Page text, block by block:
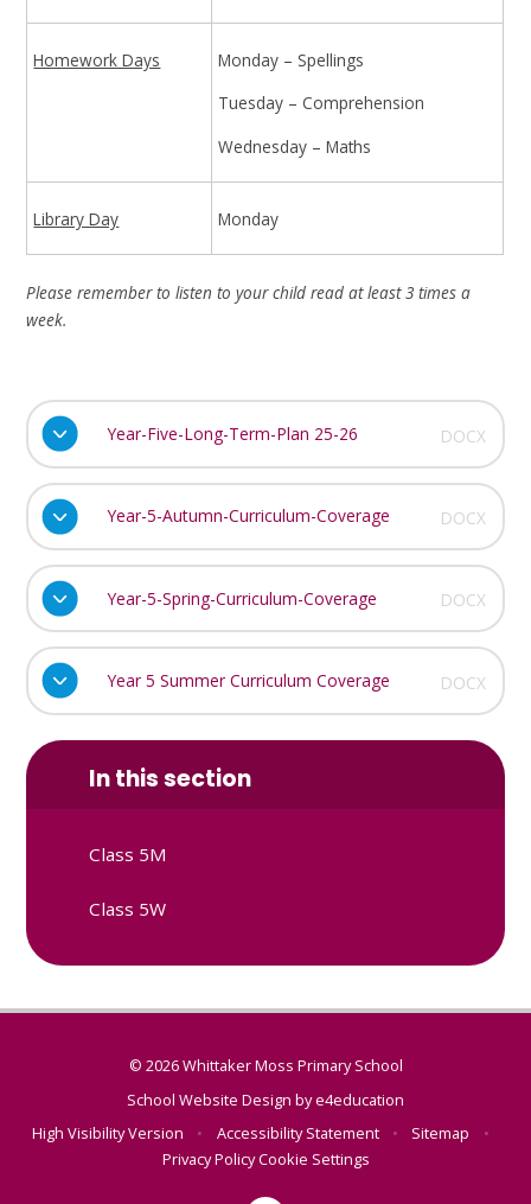
Homework Days
Monday – Spellings
Tuesday – Comprehension
Wednesday – Maths
Library Day Monday
Please remember to listen to your child read at least 3 times a
week.
Year-Five-Long-Term-Plan 25-26 DOCX
Year-5-Autumn-Curriculum-Coverage DOCX
Year-5-Spring-Curriculum-Coverage DOCX
Year 5 Summer Curriculum Coverage DOCX
In this section
Class 5M
Class 5W
© 2026 Whittaker Moss Primary School
School Website Design bye4education
High Visibility Version
• Accessibility Statement • Sitemap
•
Privacy PolicyCookie Settings